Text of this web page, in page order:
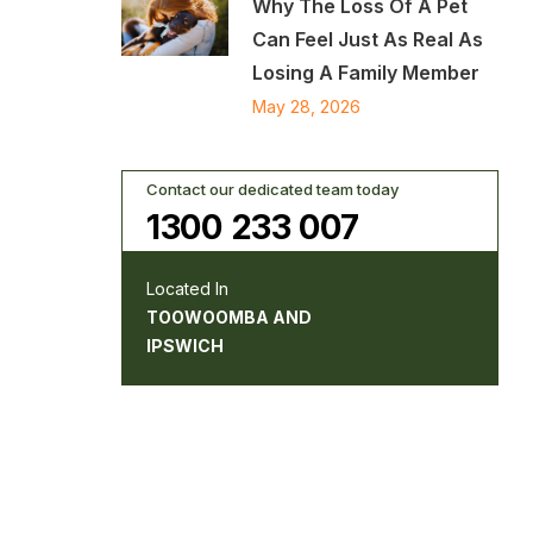
Why The Loss Of A Pet
Can Feel Just As Real As
Losing A Family Member
May 28, 2026
Contact our dedicated team today
1300 233 007
Located In
TOOWOOMBA AND
IPSWICH